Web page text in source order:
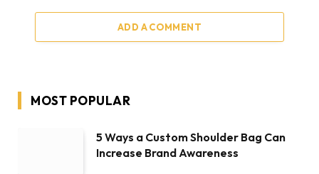
ADD A COMMENT
MOST POPULAR
5 Ways a Custom Shoulder Bag Can
Increase Brand Awareness